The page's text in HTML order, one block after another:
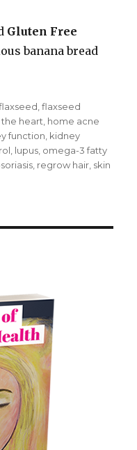
Gluten Free
banana bread
,flaxseed
heart home acne
function kidney
lupus omega-3 fatty
regrow hair skin